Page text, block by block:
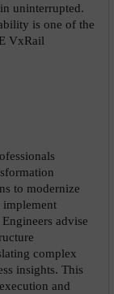
uninterrupted.
is one of the
VxRail
to modernize
implement
advise
complex
insights. This
and